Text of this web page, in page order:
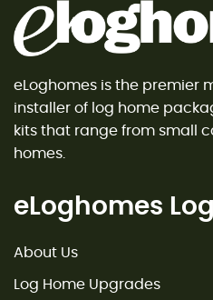
eLoghomes is the premier
installer of log home
kits that range from small
homes.
eLoghomes
About Us
Log Home Upgrades